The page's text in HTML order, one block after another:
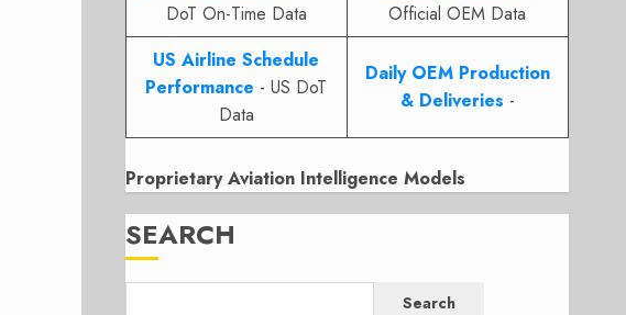
DoT On-Time Data
Official OEM Data
US Airline Schedule
Performance - US DoT
Data
Daily OEM Production
& Deliveries -
Proprietary Aviation Intelligence Models
SEARCH
Search